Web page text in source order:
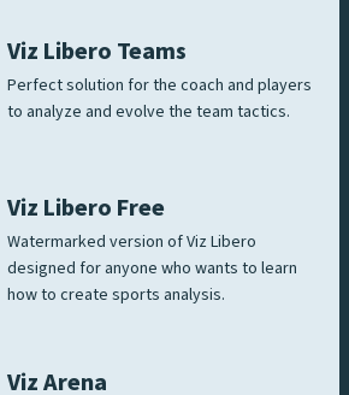
Viz Libero Teams
Perfect solution for the coach and players
to analyze and evolve the team tactics.
Viz Libero Free
Watermarked version of Viz Libero
designed for anyone who wants to learn
how to create sports analysis.
Viz Arena